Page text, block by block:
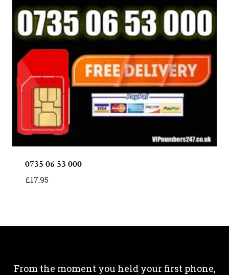
0735 06 53 000
£17.95
From the moment you held your first phone,